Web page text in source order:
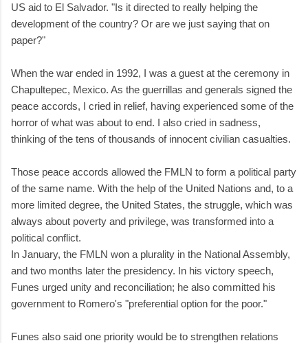
US aid to El Salvador. "Is it directed to really helping the
development of the country? Or are we just saying that on
paper?"
When the war ended in 1992, I was a guest at the ceremony in
Chapultepec, Mexico. As the guerrillas and generals signed the
peace accords, I cried in relief, having experienced some of the
horror of what was about to end. I also cried in sadness,
thinking of the tens of thousands of innocent civilian casualties.
Those peace accords allowed the FMLN to form a political party
of the same name. With the help of the United Nations and, to a
more limited degree, the United States, the struggle, which was
always about poverty and privilege, was transformed into a
political conflict.
In January, the FMLN won a plurality in the National Assembly,
and two months later the presidency. In his victory speech,
Funes urged unity and reconciliation; he also committed his
government to Romero's "preferential option for the poor."
Funes also said one priority would be to strengthen relations